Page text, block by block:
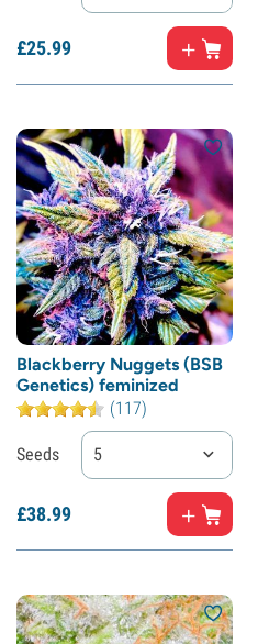
£25.99
Blackberry Nuggets (BSB
Genetics) feminized
(117)
Seeds 5
£38.99